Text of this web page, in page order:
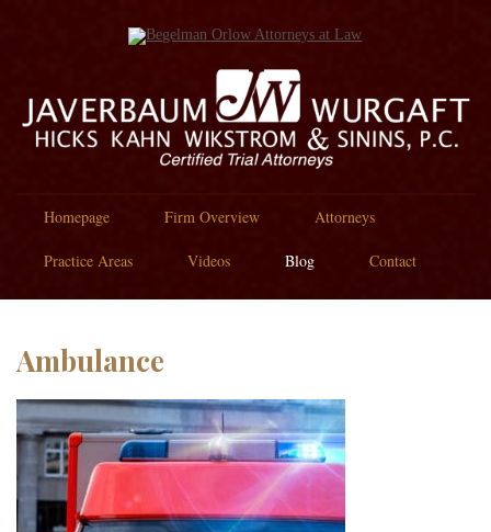
Homepage Firm Overview Attorneys
Practice Areas Videos Blog Contact
Ambulance